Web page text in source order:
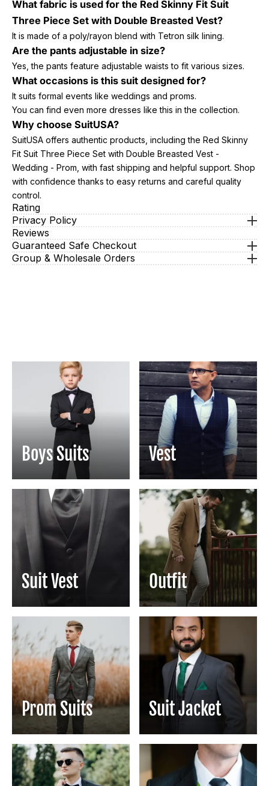
What fabric is used for the Red Skinny Fit Suit
Three Piece Set with Double Breasted Vest?
It is made of a poly/rayon blend with Tetron silk lining.
Are the pants adjustable in size?
Yes, the pants feature adjustable waists to fit various sizes.
What occasions is this suit designed for?
It suits formal events like weddings and proms.
You can find even more dresses like this in the collection.
Why choose SuitUSA?
SuitUSA offers authentic products, including the Red Skinny
Fit Suit Three Piece Set with Double Breasted Vest -
Wedding - Prom, with fast shipping and helpful support. Shop
with confidence thanks to easy returns and careful quality
control.
Rating
Privacy Policy
Reviews
Guaranteed Safe Checkout
Group & Wholesale Orders
Boys Suits Vest
Suit Vest Outfit
Prom Suits Suit Jacket